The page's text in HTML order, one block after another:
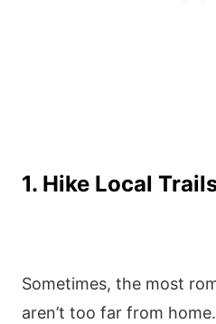
1. Hike Local
Sometimes, the most
aren’t too far from